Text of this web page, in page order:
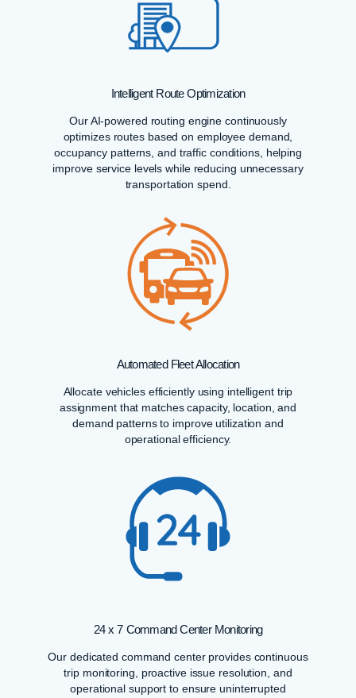
Intelligent Route Optimization
Our AI-powered routing engine continuously
optimizes routes based on employee demand,
occupancy patterns, and traffic conditions, helping
improve service levels while reducing unnecessary
transportation spend.
Automated Fleet Allocation
Allocate vehicles efficiently using intelligent trip
assignment that matches capacity, location, and
demand patterns to improve utilization and
operational efficiency.
24 x 7 Command Center Monitoring
Our dedicated command center provides continuous
trip monitoring, proactive issue resolution, and
operational support to ensure uninterrupted